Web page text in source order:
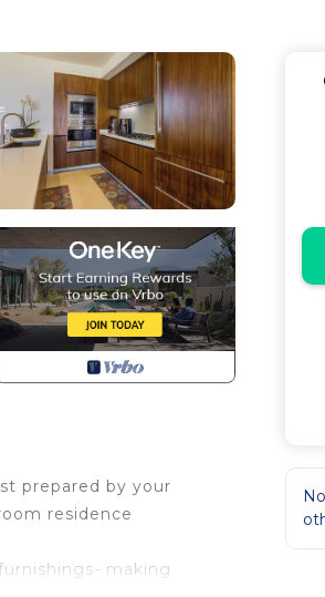
prepared by your
residence
making